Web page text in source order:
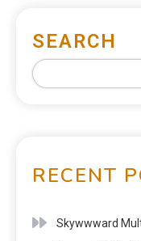
SEARCH
RECENT
Skywwward